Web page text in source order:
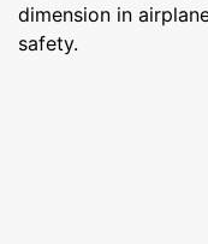
dimension in
safety.